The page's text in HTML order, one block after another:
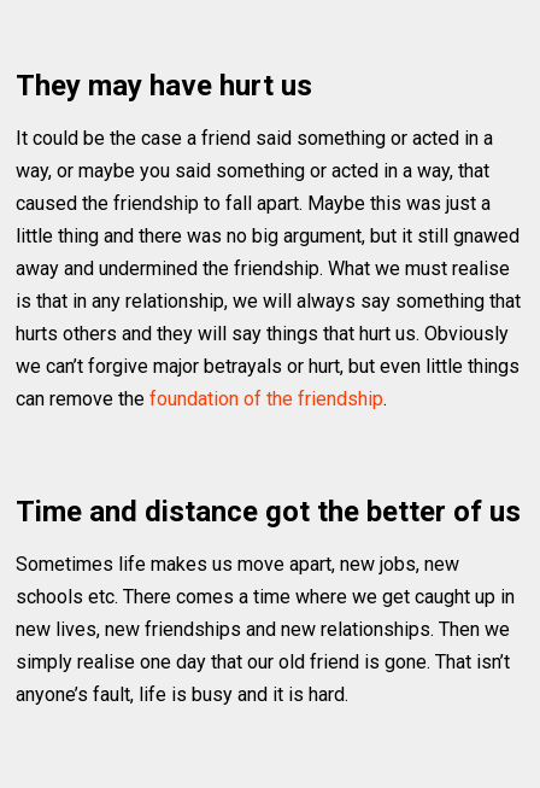
They may have hurt us
It could be the case a friend said something or acted in a
way, or maybe you said something or acted in a way, that
caused the friendship to fall apart. Maybe this was just a
little thing and there was no big argument, but it still gnawed
away and undermined the friendship. What we must realise
is that in any relationship, we will always say something that
hurts others and they will say things that hurt us. Obviously
we can’t forgive major betrayals or hurt, but even little things
can remove thefoundation of the friendship.
Time and distance got the better of us
Sometimes life makes us move apart, new jobs, new
schools etc. There comes a time where we get caught up in
new lives, new friendships and new relationships. Then we
simply realise one day that our old friend is gone. That isn’t
anyone’s fault, life is busy and it is hard.